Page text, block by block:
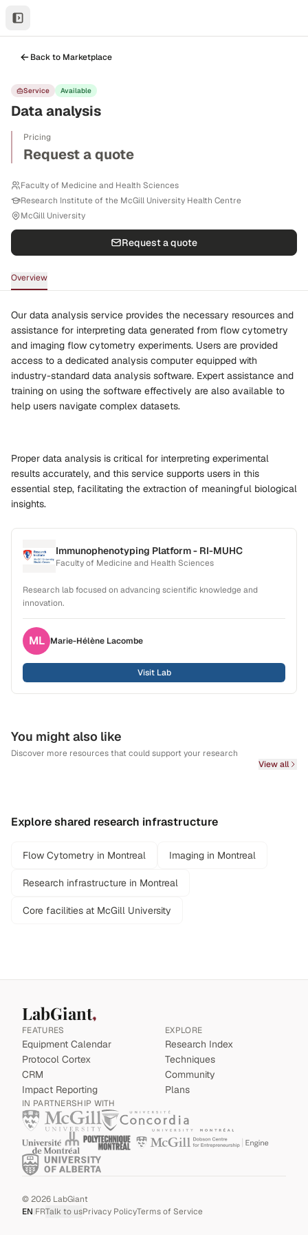
Back to Marketplace
Service Available
Data analysis
Pricing
Request a quote
Faculty of Medicine and Health Sciences
Research Institute of the McGill University Health Centre
McGill University
Request a quote
Overview
Our data analysis service provides the necessary resources and
assistance for interpreting data generated from flow cytometry
and imaging flow cytometry experiments. Users are provided
access to a dedicated analysis computer equipped with
industry-standard data analysis software. Expert assistance and
training on using the software effectively are also available to
help users navigate complex datasets.
Proper data analysis is critical for interpreting experimental
results accurately, and this service supports users in this
essential step, facilitating the extraction of meaningful biological
insights.
Immunophenotyping Platform - RI-MUHC
Faculty of Medicine and Health Sciences
Research lab focused on advancing scientific knowledge and
innovation.
ML Marie-Hélène Lacombe
Visit Lab
You might also like
Discover more resources that could support your research
View all
Explore shared research infrastructure
Flow Cytometry in Montreal Imaging in Montreal
Research infrastructure in Montreal
Core facilities at McGill University
LabGiant
FEATURES
Equipment Calendar
Protocol Cortex
CRM
Impact Reporting
EXPLORE
Research Index
Techniques
Community
Plans
IN PARTNERSHIP WITH
©2026 LabGiant
EN|FRTalk to usPrivacy PolicyTerms of Service